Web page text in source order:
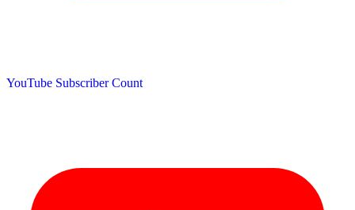
YouTube Subscriber Count